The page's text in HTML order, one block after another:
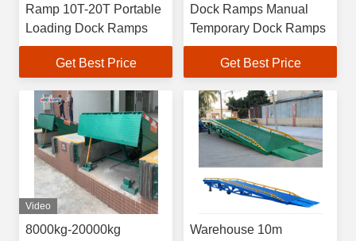
Ramp 10T-20T Portable
Loading Dock Ramps
Get Best Price
Dock Ramps Manual
Temporary Dock Ramps
Get Best Price
Video
8000kg-20000kg
Warehouse 10m